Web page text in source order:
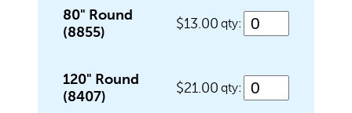
Portable Bars & Accessories
Serving Utensils
80" Round
(8855)
$13.00 qty:
120" Round
(8407)
$21.00 qty: